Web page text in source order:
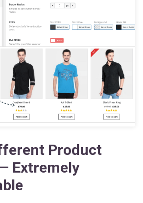
Product
Extremely